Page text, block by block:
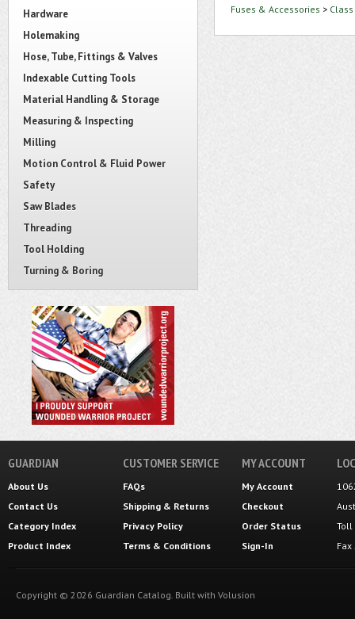
Hardware
Holemaking
Hose, Tube, Fittings & Valves
Indexable Cutting Tools
Material Handling & Storage
Measuring & Inspecting
Milling
Motion Control & Fluid Power
Safety
Saw Blades
Threading
Tool Holding
Turning & Boring
Fuses & Accessories > Class
GUARDIAN
About Us
Contact Us
Category Index
Product Index
CUSTOMER SERVICE
FAQs
Shipping & Returns
Privacy Policy
Terms & Conditions
MY ACCOUNT
My Account
Checkout
Order Status
Sign-In
Toll
Copyright © 2026 Guardian Catalog. Built with Volusion